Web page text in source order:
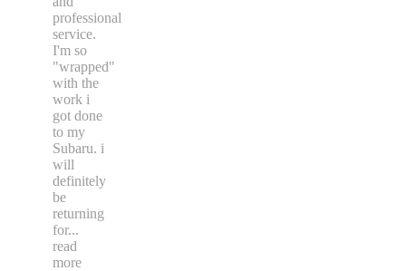
professional
service.
I'm so
"wrapped"
with the
work i
got done
to my
Subaru. i
will
definitely
be
returning
for...
read
more